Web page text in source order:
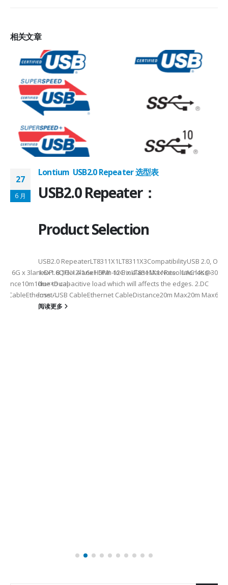
相关文章
8.1G x 4laneHDMI: 12G x 4laneMax
USB CableEthernet CableDistance20m Max20m
27
6 月
Lontium USB2.0 Repeater 选型表
USB2.0 Repeater：
Product Selection
USB2.0 RepeaterLT8311X1LT8311X3CompatibilityUSB 2.0,
1.6x1.6QFN12-1.6x1.6Pin-to-PinLT8311X1 Note: 1.AC loss -
due to capacitive load which will affects the edges. 2.DC
loss -...
阅读更多